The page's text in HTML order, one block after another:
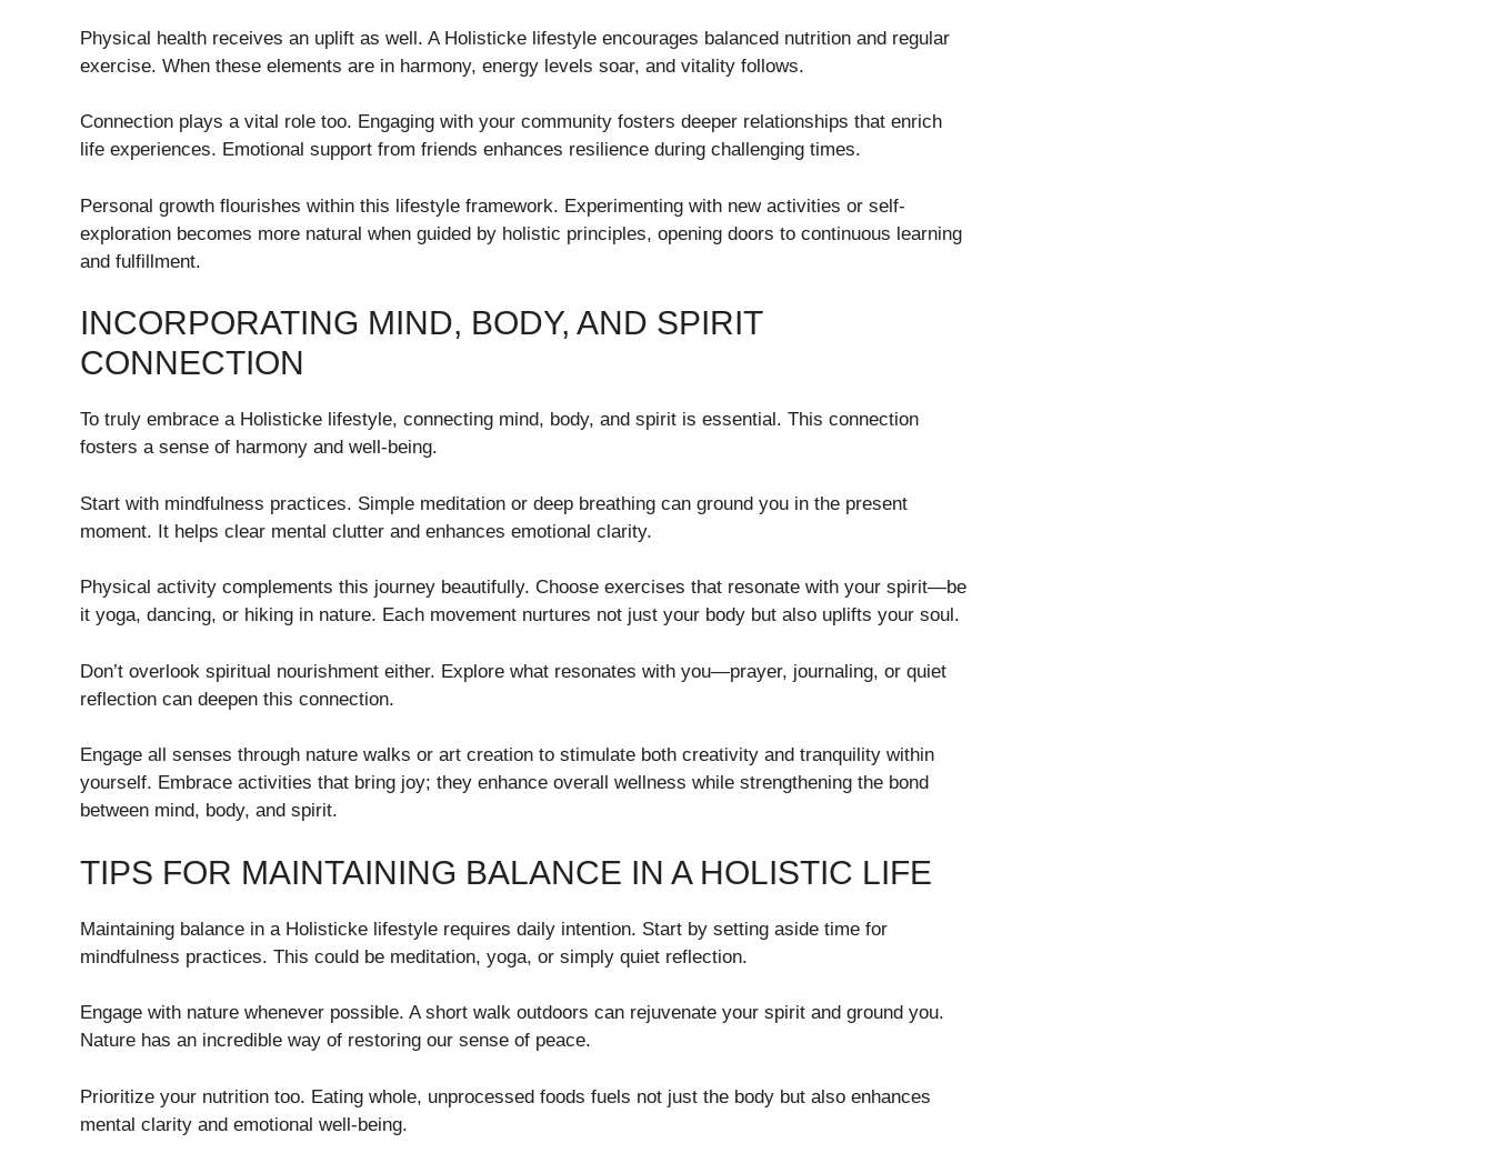
Physical health receives an uplift as well. A Holisticke lifestyle encourages balanced nutrition and regular
exercise. When these elements are in harmony, energy levels soar, and vitality follows.
Connection plays a vital role too. Engaging with your community fosters deeper relationships that enrich
life experiences. Emotional support from friends enhances resilience during challenging times.
Personal growth flourishes within this lifestyle framework. Experimenting with new activities or self-
exploration becomes more natural when guided by holistic principles, opening doors to continuous learning
and fulfillment.
INCORPORATING MIND, BODY, AND SPIRIT
CONNECTION
To truly embrace a Holisticke lifestyle, connecting mind, body, and spirit is essential. This connection
fosters a sense of harmony and well-being.
Start with mindfulness practices. Simple meditation or deep breathing can ground you in the present
moment. It helps clear mental clutter and enhances emotional clarity.
Physical activity complements this journey beautifully. Choose exercises that resonate with your spirit—be
it yoga, dancing, or hiking in nature. Each movement nurtures not just your body but also uplifts your soul.
Don’t overlook spiritual nourishment either. Explore what resonates with you—prayer, journaling, or quiet
reflection can deepen this connection.
Engage all senses through nature walks or art creation to stimulate both creativity and tranquility within
yourself. Embrace activities that bring joy; they enhance overall wellness while strengthening the bond
between mind, body, and spirit.
TIPS FOR MAINTAINING BALANCE IN A HOLISTIC LIFE
Maintaining balance in a Holisticke lifestyle requires daily intention. Start by setting aside time for
mindfulness practices. This could be meditation, yoga, or simply quiet reflection.
Engage with nature whenever possible. A short walk outdoors can rejuvenate your spirit and ground you.
Nature has an incredible way of restoring our sense of peace.
Prioritize your nutrition too. Eating whole, unprocessed foods fuels not just the body but also enhances
mental clarity and emotional well-being.